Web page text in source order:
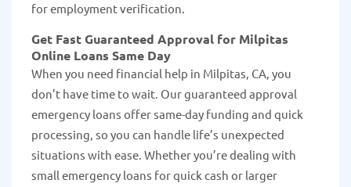
for employment verification.
Get Fast Guaranteed Approval for Milpitas
Online Loans Same Day
When you need financial help in Milpitas, CA, you
don’t have time to wait. Our guaranteed approval
emergency loans offer same-day funding and quick
processing, so you can handle life’s unexpected
situations with ease. Whether you’re dealing with
small emergency loans for quick cash or larger